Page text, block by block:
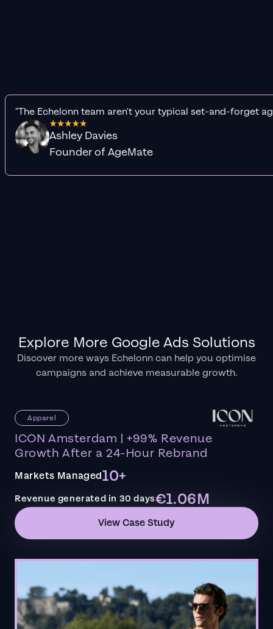
"The Echelonn team aren't your typical set-and-forget
Ashley Davies
Founder of AgeMate
Explore More Google Ads Solutions
Discover more ways Echelonn can help you optimise
campaigns and achieve measurable growth.
Apparel
ICON Amsterdam | +99% Revenue
Growth After a 24-Hour Rebrand
Markets Managed10+
Revenue generated in 30 days€1.06M
View Case Study